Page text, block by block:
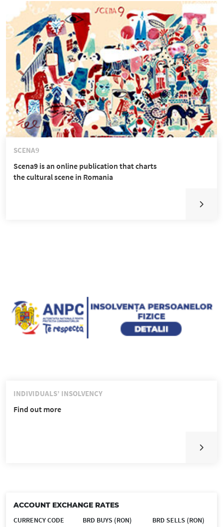
SCENA9
Scena9 is an online publication that charts
the cultural scene in Romania
INDIVIDUALS’ INSOLVENCY
Find out more
ACCOUNT EXCHANGE RATES
CURRENCY CODE
BRD BUYS (RON)
BRD SELLS (RON)